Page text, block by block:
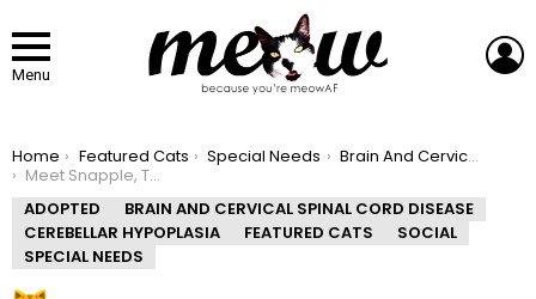
Menu
You are here:
Home Featured Cats Special Needs
Brain And Cervical Spinal Cord Disease
Meet Snapple, The Adorable Tuxedo Kitten Who’s Looking For A Forever Home Where He Can Race Around In His Wheelchair!
ADOPTED
BRAIN AND CERVICAL SPINAL CORD DISEASE
CEREBELLAR HYPOPLASIA
FEATURED CATS
SOCIAL
SPECIAL NEEDS